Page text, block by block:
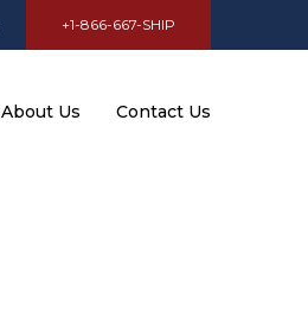
+1-866-667-SHIP
About Us Contact Us